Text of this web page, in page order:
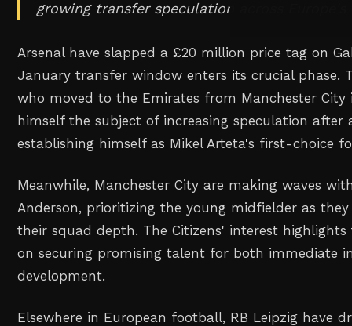
growing transfer speculation across
Arsenal have slapped a £20 million price tag on
January transfer window enters its crucial phase.
who moved to the Emirates from Manchester City
himself the subject of increasing speculation after
establishing himself as Mikel Arteta's first-choice
Meanwhile, Manchester City are making waves
Anderson, prioritizing the young midfielder as
their squad depth. The Citizens' interest
on securing promising talent for both immediate
development.
Elsewhere in European football, RB Leipzig have